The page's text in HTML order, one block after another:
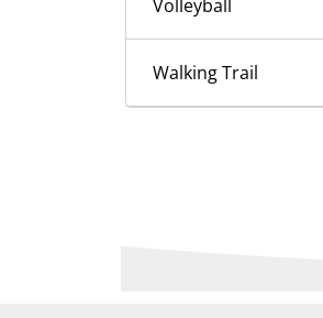
Volleyball
Walking Trail